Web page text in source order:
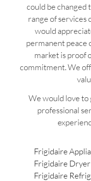
could be changed
range of services
would
permanent peace
market is proof
commitment. We
We would love to
professional
Frigidaire
Frigidaire Dryer
Frigidaire